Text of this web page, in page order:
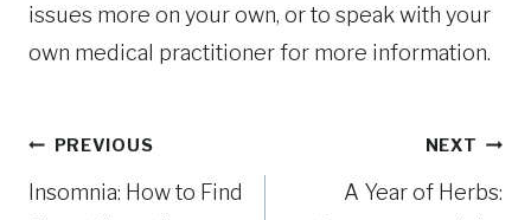
issues more on your own, or to speak with your
own medical practitioner for more information.
Post
navigation
PREVIOUS
Insomnia: How to Find
NEXT
A Year of Herbs: